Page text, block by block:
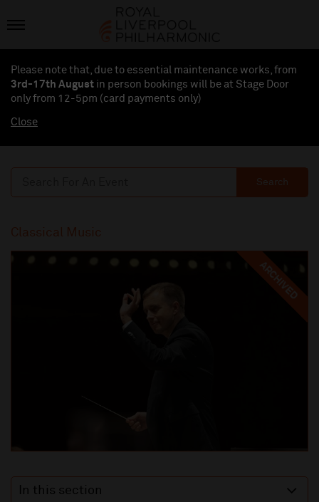
Please note that, due to essential maintenance works, from
3rd-17th August in person bookings will be at Stage Door
only from 12-5pm (card payments only)
Close
Search
Classical Music
ARCHIVED
In this section